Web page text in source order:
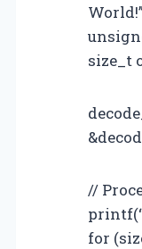
World!”
size_t
//
for